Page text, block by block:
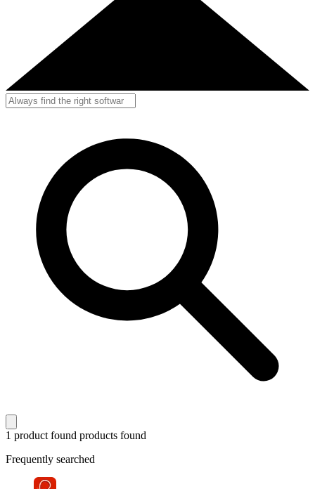
1 product found products found
Frequently searched